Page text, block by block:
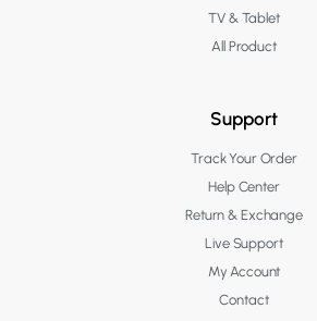
TV & Tablet
All Product
Support
Track Your Order
Help Center
Return & Exchange
Live Support
My Account
Contact